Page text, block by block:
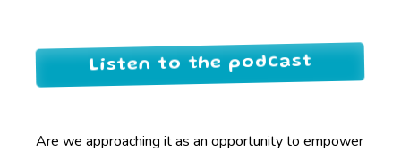
Listen to the podcast
Are we approaching it as an opportunity to empower